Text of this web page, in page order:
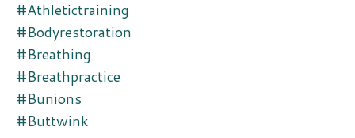
#athletictraining
#bodyrestoration
#breathing
#breathpractice
#bunions
#buttwink